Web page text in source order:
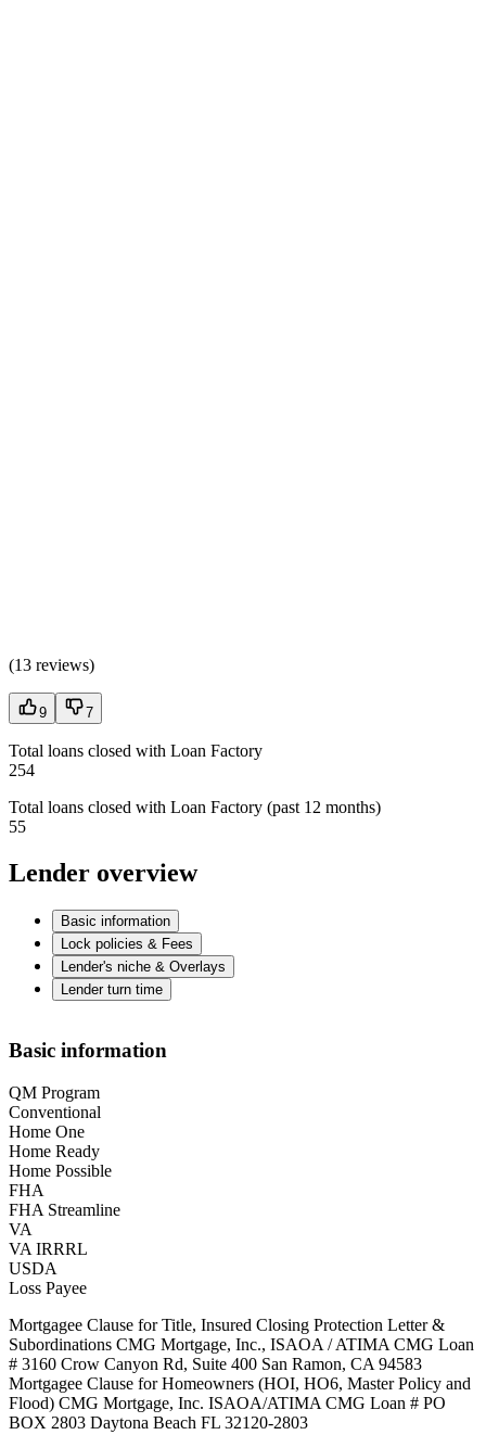
(13 reviews)
9 7
Total loans closed with Loan Factory
254
Total loans closed with Loan Factory (past 12 months)
55
Lender overview
Basic information
Lock policies & Fees
Lender's niche & Overlays
Lender turn time
Basic information
QM Program
Conventional
Home One
Home Ready
Home Possible
FHA
FHA Streamline
VA
VA IRRRL
USDA
Loss Payee
Mortgagee Clause for Title, Insured Closing Protection Letter &
Subordinations CMG Mortgage, Inc., ISAOA / ATIMA CMG Loan
# 3160 Crow Canyon Rd, Suite 400 San Ramon, CA 94583
Mortgagee Clause for Homeowners (HOI, HO6, Master Policy and
Flood) CMG Mortgage, Inc. ISAOA/ATIMA CMG Loan # PO
BOX 2803 Daytona Beach FL 32120-2803